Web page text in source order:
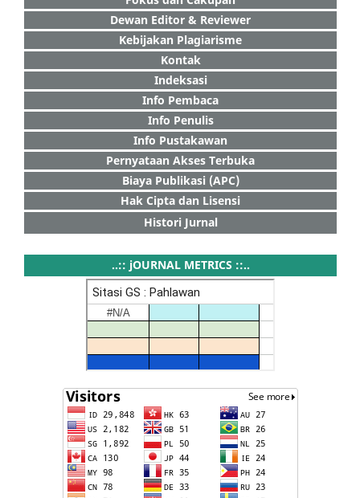
Dewan Editor & Reviewer
Kebijakan Plagiarisme
Kontak
Indeksasi
Info Pembaca
Info Penulis
Info Pustakawan
Pernyataan Akses Terbuka
Biaya Publikasi (APC)
Hak Cipta dan Lisensi
Histori Jurnal
..:: jOURNAL METRICS ::..